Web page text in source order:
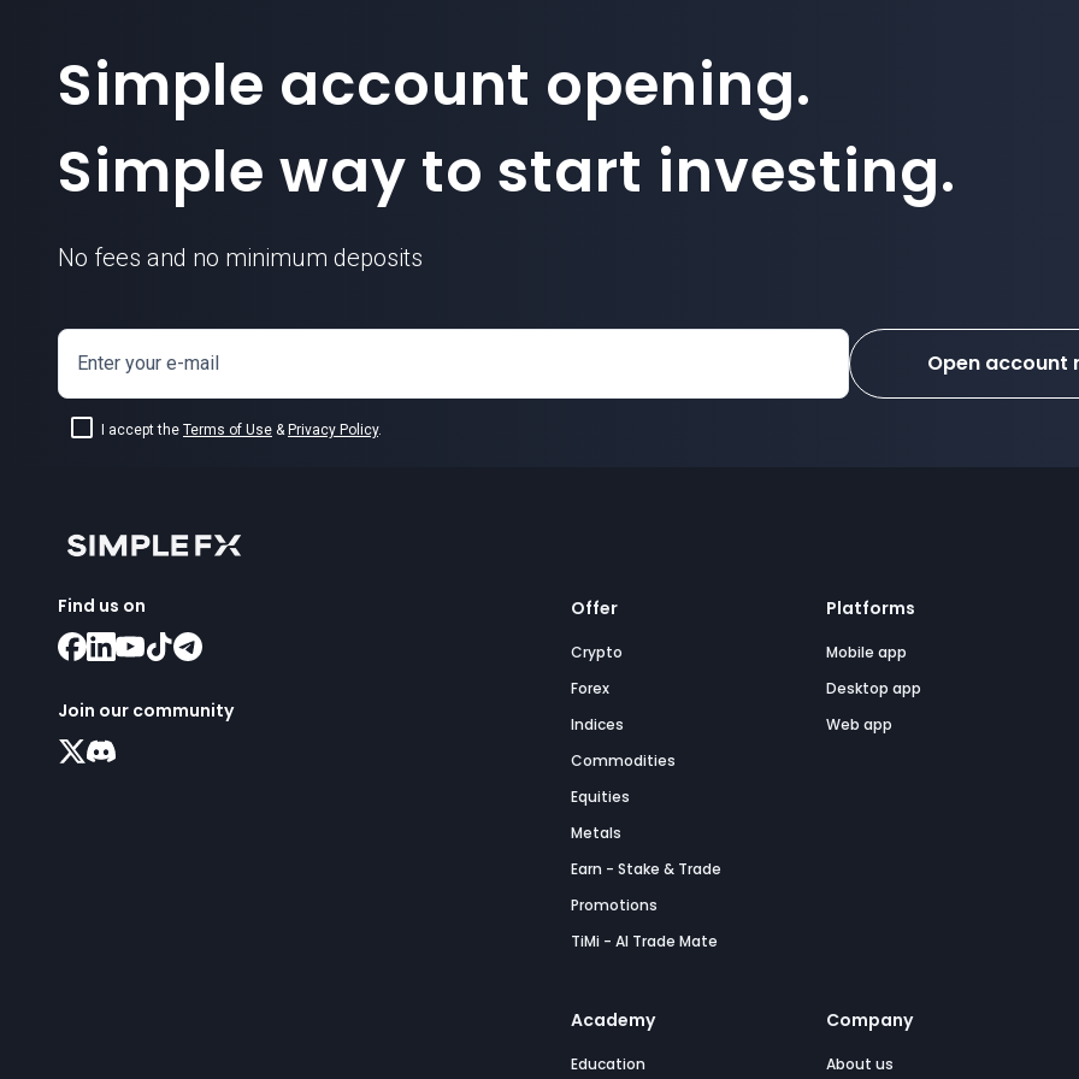
Simple account opening.
Simple way to start investing.
No fees and no minimum deposits
Enter your e-mail
I accept the Terms of Use & Privacy Policy.
Open account
Find us on
Join our community
Offer
Crypto
Forex
Indices
Commodities
Equities
Metals
Earn - Stake & Trade
Promotions
TiMi - AI Trade Mate
Platforms
Mobile app
Desktop app
Web app
Academy
Education
Company
About us